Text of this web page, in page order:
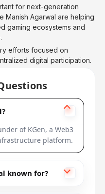
for next-generation
Manish Agarwal are helping
gaming ecosystems and
efforts focused on
digital participation.
of KGen, a Web3
platform.
known for?